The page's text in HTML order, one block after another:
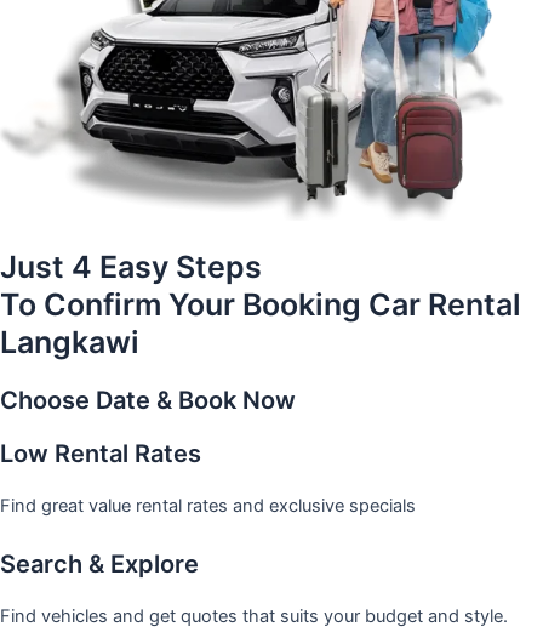
Just 4 Easy Steps
To Confirm Your Booking Car Rental
Langkawi
Choose Date & Book Now
Low Rental Rates
Find great value rental rates and exclusive specials
Search & Explore
Find vehicles and get quotes that suits your budget and style.